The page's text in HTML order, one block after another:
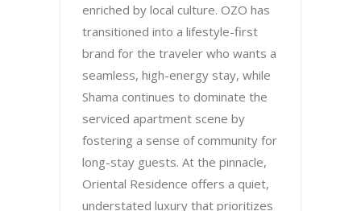
enriched by local culture. OZO has
transitioned into a lifestyle-first
brand for the traveler who wants a
seamless, high-energy stay, while
Shama continues to dominate the
serviced apartment scene by
fostering a sense of community for
long-stay guests. At the pinnacle,
Oriental Residence offers a quiet,
understated luxury that prioritizes